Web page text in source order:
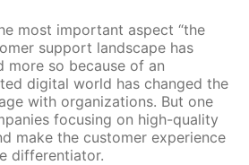
most important aspect “the
support landscape has
more so because of an
digital world has changed the
with organizations. But one
focusing on high-quality
make the customer experience
differentiator.